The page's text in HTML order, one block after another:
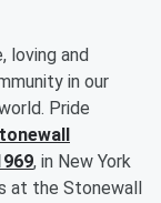
loving and
in our
Pride
, in New York
at the Stonewall